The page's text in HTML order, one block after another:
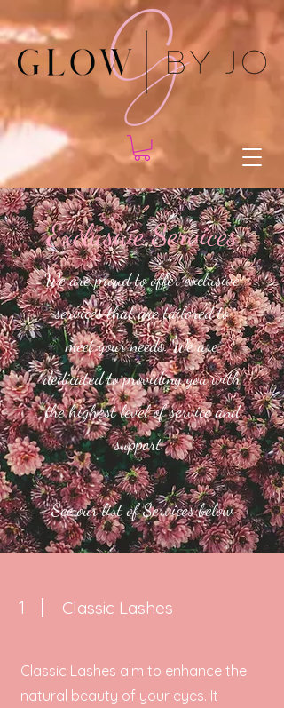
Exclusive Services
We are proud to offer exclusive
services that are tailored to
meet your needs. We are
dedicated to providing you with
the highest level of service and
support.
See our list of Services below
1 Classic Lashes
Classic Lashes aim to enhance the
natural beauty of your eyes. It